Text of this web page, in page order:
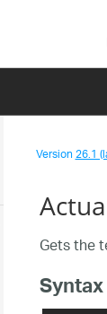
Version26.1
Gets the
Syntax